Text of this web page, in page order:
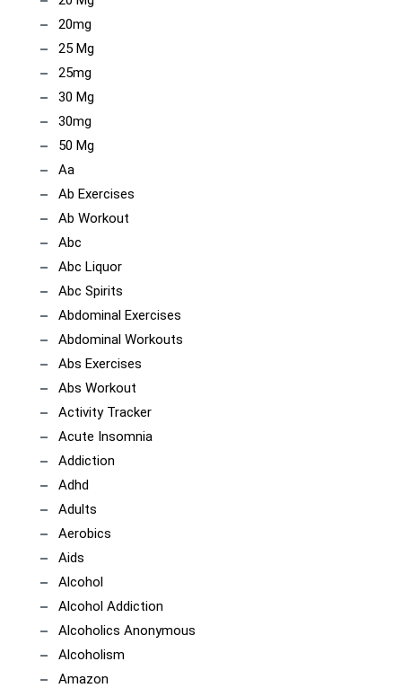
20mg
25 Mg
25mg
30 Mg
30mg
50 Mg
Aa
Ab Exercises
Ab Workout
Abc
Abc Liquor
Abc Spirits
Abdominal Exercises
Abdominal Workouts
Abs Exercises
Abs Workout
Activity Tracker
Acute Insomnia
Addiction
Adhd
Adults
Aerobics
Aids
Alcohol
Alcohol Addiction
Alcoholics Anonymous
Alcoholism
Amazon